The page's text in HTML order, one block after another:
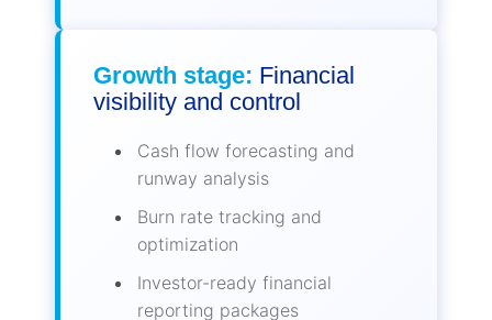
Growth stage: Financial
visibility and control
Cash flow forecasting and
runway analysis
Burn rate tracking and
optimization
Investor-ready financial
reporting packages